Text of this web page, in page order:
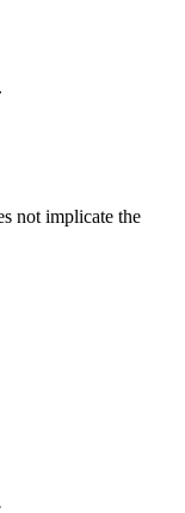
not implicate the